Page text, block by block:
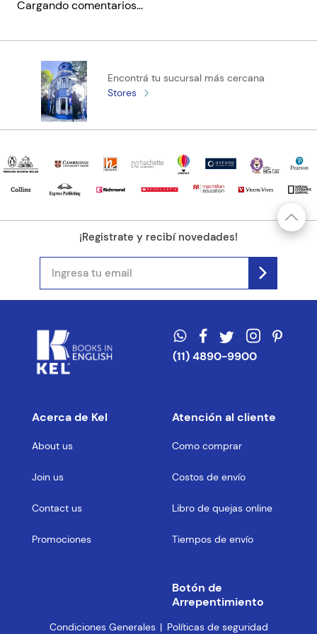
to curb her passionate nature in the interests of survival.
as fresh a cautionary tale today as it ever was."
Cargando comentarios…
Encontrá tu sucursal más cercana
Stores
¡Registrate y recibí novedades!
(11) 4890-9900
Acerca de Kel
About us
Join us
Contact us
Promociones
Atención al cliente
Como comprar
Costos de envío
Libro de quejas online
Tiempos de envío
Botón de
Arrepentimiento
Condiciones Generales Políticas de seguridad